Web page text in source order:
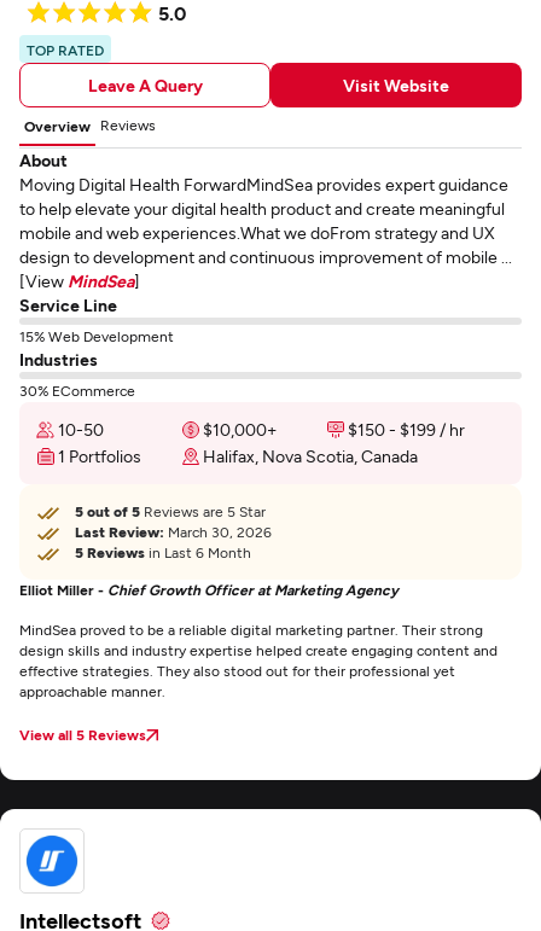
5.0
TOP RATED
Leave A Query Visit Website
Overview Reviews
About
Moving Digital Health ForwardMindSea provides expert guidance
to help elevate your digital health product and create meaningful
mobile and web experiences.What we doFrom strategy and UX
design to development and continuous improvement of mobile ...
[View MindSea]
Service Line
15% Web Development
Industries
30% ECommerce
10-50 $10,000+
$150 - $199 / hr
1 Portfolios
Halifax, Nova Scotia, Canada
5 out of 5 Reviews are 5 Star
Last Review: March 30, 2026
5 Reviews in Last 6 Month
Elliot Miller - Chief Growth Officer at Marketing Agency
MindSea proved to be a reliable digital marketing partner. Their strong
design skills and industry expertise helped create engaging content and
effective strategies. They also stood out for their professional yet
approachable manner.
View all 5 Reviews
Intellectsoft